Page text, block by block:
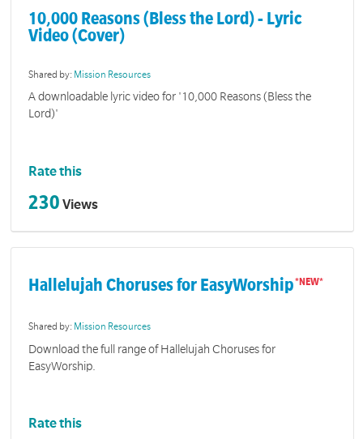
10,000 Reasons (Bless the Lord) - Lyric
Video (Cover)
Shared by: Mission Resources
A downloadable lyric video for '10,000 Reasons (Bless the
Lord)'
Rate this
230 Views
Hallelujah Choruses for EasyWorship
Shared by: Mission Resources
Download the full range of Hallelujah Choruses for
EasyWorship.
Rate this